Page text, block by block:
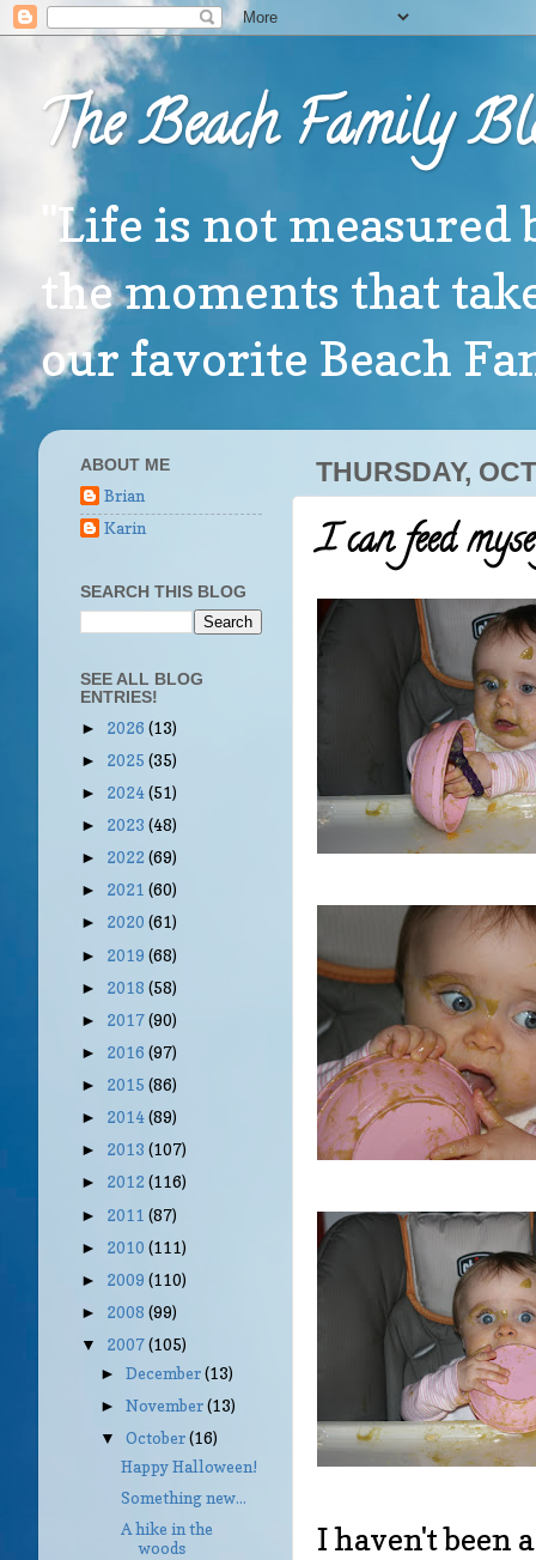
The Beach Family
"Life is not
the moments that
our favorite Beach
THURSDAY,
I can feed
I haven't been
ABOUT ME
Brian
Karin
SEARCH THIS BLOG
SEE ALL BLOG
ENTRIES!
► 2026 (13)
► 2025 (35)
► 2024(51)
► 2023 (48)
► 2022 (69)
► 2021 (60)
► 2020 (61)
► 2019 (68)
► 2018 (58)
► 2017(90)
► 2016 (97)
► 2015 (86)
► 2014(89)
► 2013 (107)
► 2012 (116)
► 2011 (87)
► 2010 (111)
► 2009 (110)
► 2008 (99)
▼ 2007(105)
►December(13)
►November(13)
▼October(16)
Happy Halloween!
Something new...
A hike in the
woods